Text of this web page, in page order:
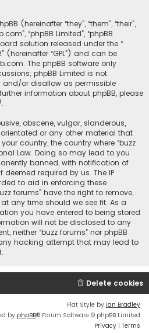
(hereinafter “they”, “them”, “their”,
“phpBB Limited”, “phpBB
solution released under the “
” (hereinafter “GPL”) and can be
. The phpBB software only
phpBB Limited is not
and/or disallow as permissible
information about phpBB, please
.
obscene, vulgar, slanderous,
or any other material that
country, the country where “buzz
Law. Doing so may lead to you
banned, with notification of
deemed required by us. The IP
to aid in enforcing these
forums” have the right to remove,
any time should we see fit. As a
you have entered to being stored
will not be disclosed to any
neither “buzz forums” nor phpBB
hacking attempt that may lead to
Delete cookies
Flat Style by Ian Bradley
by phpBB® Forum Software © phpBB Limited
Privacy | Terms